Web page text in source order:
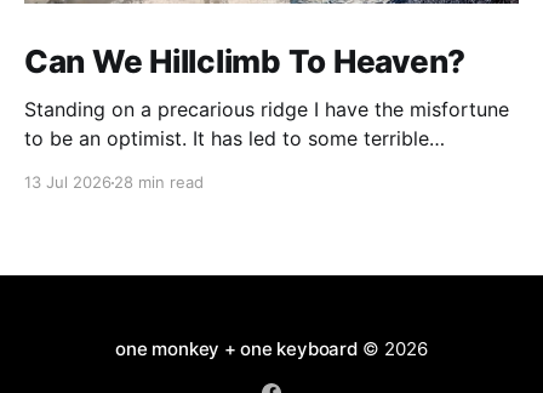
Can We Hillclimb To Heaven?
Standing on a precarious ridge I have the misfortune
to be an optimist. It has led to some terrible
13 Jul 2026 28 min read
one monkey + one keyboard© 2026